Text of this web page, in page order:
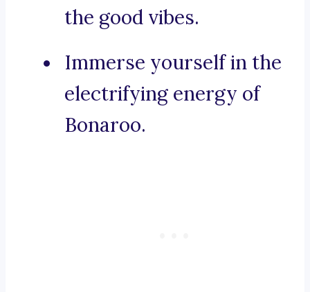
the good vibes.
Immerse yourself in the
electrifying energy of
Bonaroo.